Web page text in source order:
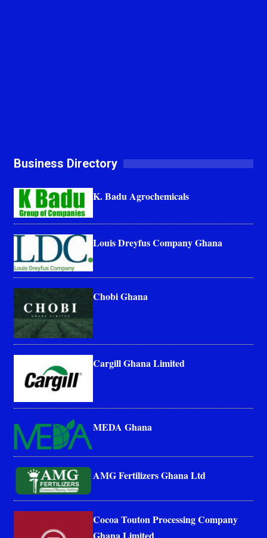
Business Directory
K. Badu Agrochemicals
Louis Dreyfus Company Ghana
Chobi Ghana
Cargill Ghana Limited
MEDA Ghana
AMG Fertilizers Ghana Ltd
Cocoa Touton Processing Company